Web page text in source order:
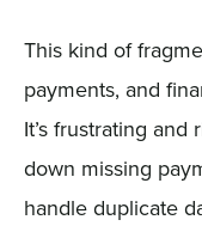
This kind of
payments, and
It’s frustrating
down missing
handle duplicate